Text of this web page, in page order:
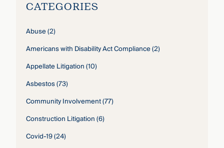
CATEGORIES
Abuse(2)
Americans with Disability Act Compliance(2)
Appellate Litigation(10)
Asbestos(73)
Community Involvement(77)
Construction Litigation(6)
Covid-19(24)